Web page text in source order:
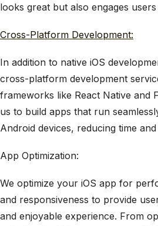
looks great but also engages
Cross-Platform Development:
In addition to native iOS
cross-platform development
frameworks like React Native and
us to build apps that run
Android devices, reducing time
App Optimization:
We optimize your iOS app for
and responsiveness to provide
and enjoyable experience. From